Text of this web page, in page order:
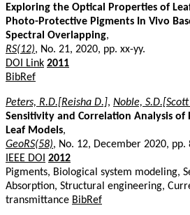
Exploring the Optical Properties of
Photo-Protective Pigments In Vivo
Spectral Overlapping,
RS(12), No. 21, 2020, pp. xx-yy.
DOI Link 2011
BibRef
Peters, R.D.[Reisha D.], Noble,
Sensitivity and Correlation Analysis of
Leaf Models,
GeoRS(58), No. 12, December 2020, pp.
IEEE DOI 2012
Pigments, Biological system modeling,
Absorption, Structural engineering,
transmittance BibRef